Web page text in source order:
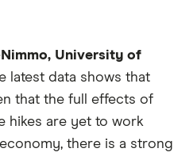
University of
latest data shows that
that the full effects of
hikes are yet to work
there is a strong